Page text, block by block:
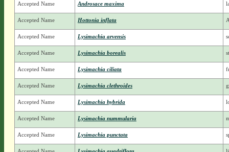
Accepted Name Androsace maxima
Accepted Name Hottonia inflata
Accepted Name Lysimachia arvensis
Accepted Name Lysimachia borealis
Accepted Name Lysimachia ciliata
Accepted Name Lysimachia clethroides
Accepted Name Lysimachia hybrida
Accepted Name Lysimachia nummularia
Accepted Name Lysimachia punctata